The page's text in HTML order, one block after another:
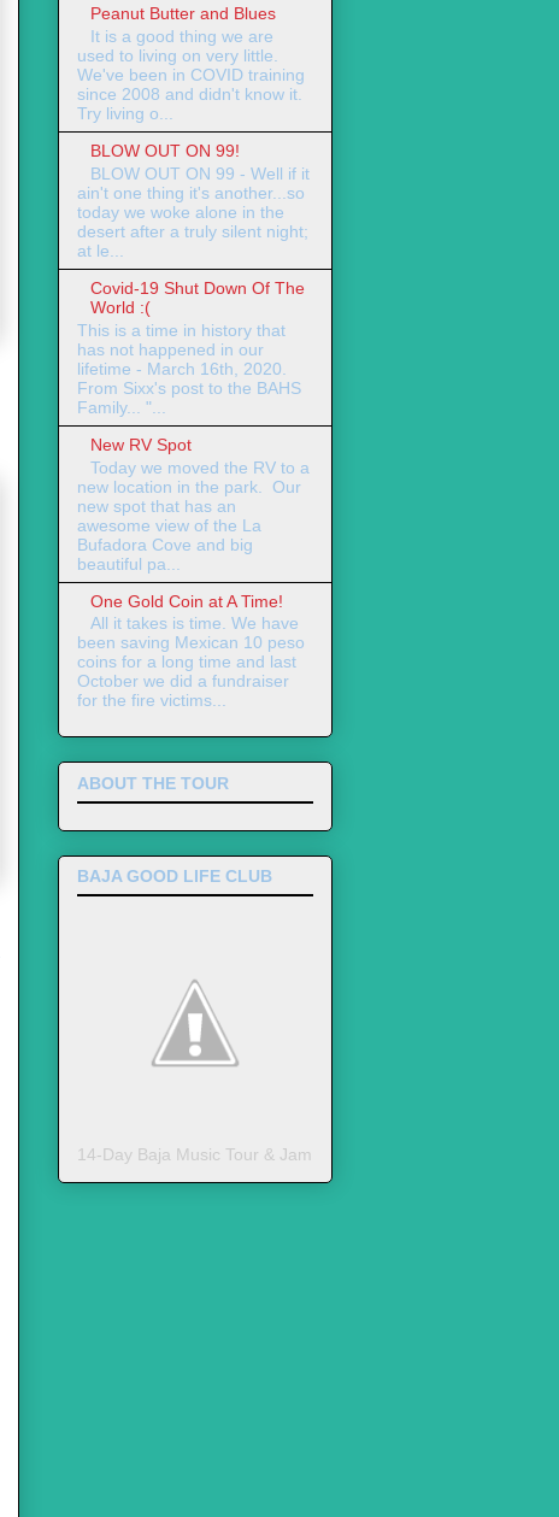
Peanut Butter and Blues
It is a good thing we are
used to living on very little.
We've been in COVID training
since 2008 and didn't know it.
Try living o...
BLOW OUT ON 99!
BLOW OUT ON 99 - Well if it
ain't one thing it's another...so
today we woke alone in the
desert after a truly silent night;
at le...
Covid-19 Shut Down Of The
World :(
This is a time in history that
has not happened in our
lifetime - March 16th, 2020.
From Sixx's post to the BAHS
Family... "...
New RV Spot
Today we moved the RV to a
new location in the park. Our
new spot that has an
awesome view of the La
Bufadora Cove and big
beautiful pa...
One Gold Coin at A Time!
All it takes is time. We have
been saving Mexican 10 peso
coins for a long time and last
October we did a fundraiser
for the fire victims...
ABOUT THE TOUR
BAJA GOOD LIFE CLUB
14-Day Baja Music Tour & Jam